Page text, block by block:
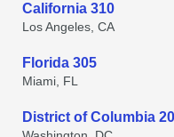
California 310
Los Angeles, CA
Florida 305
Miami, FL
District of Columbia